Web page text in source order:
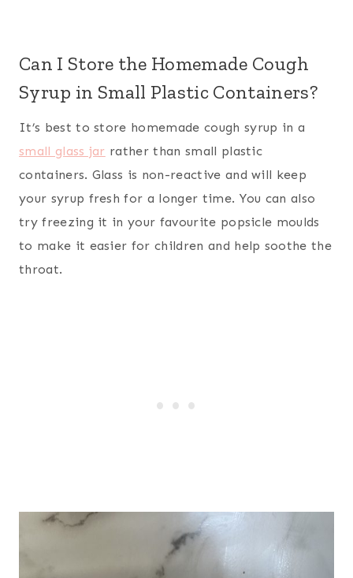
Can I Store the Homemade Cough
Syrup in Small Plastic Containers?
It’s best to store homemade cough syrup in a
small glass jar rather than small plastic
containers. Glass is non-reactive and will keep
your syrup fresh for a longer time. You can also
try freezing it in your favourite popsicle moulds
to make it easier for children and help soothe the
throat.